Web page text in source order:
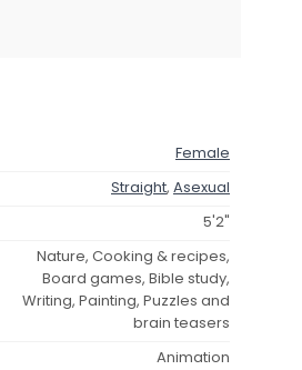
Female
Straight, Asexual
5'2"
Nature, Cooking & recipes,
Board games, Bible study,
Writing, Painting, Puzzles and
brain teasers
Animation